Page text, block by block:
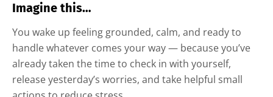
Imagine this…
You wake up feeling grounded, calm, and ready to
handle whatever comes your way — because you’ve
already taken the time to check in with yourself,
release yesterday’s worries, and take helpful small